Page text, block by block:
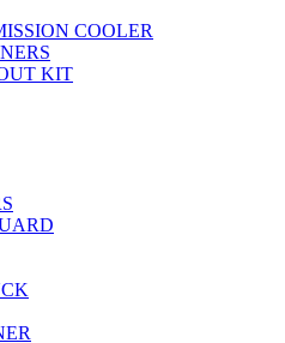
COOLER
KIT